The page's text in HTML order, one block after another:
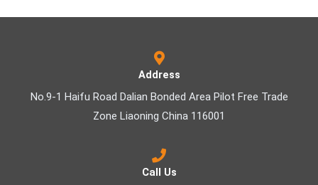
Address
No.9-1 Haifu Road Dalian Bonded Area Pilot Free Trade
Zone Liaoning China 116001
Call Us